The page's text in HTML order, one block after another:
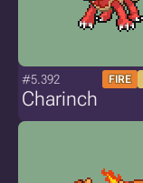
#5.392 FIRE
Charinch